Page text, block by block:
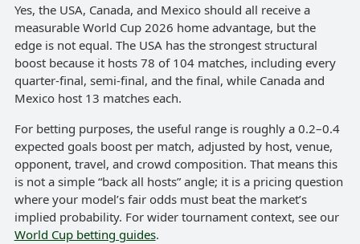
Yes, the USA, Canada, and Mexico should all receive a
measurable World Cup 2026 home advantage, but the
edge is not equal. The USA has the strongest structural
boost because it hosts 78 of 104 matches, including every
quarter-final, semi-final, and the final, while Canada and
Mexico host 13 matches each.
For betting purposes, the useful range is roughly a 0.2–0.4
expected goals boost per match, adjusted by host, venue,
opponent, travel, and crowd composition. That means this
is not a simple “back all hosts” angle; it is a pricing question
where your model’s fair odds must beat the market’s
implied probability. For wider tournament context, see our
World Cup betting guides.